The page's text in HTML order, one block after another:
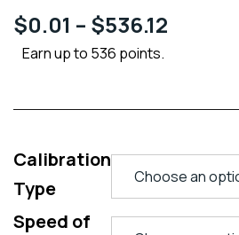
$0.01 – $536.12
Earn up to 536 points.
Calibration
Type
Speed of